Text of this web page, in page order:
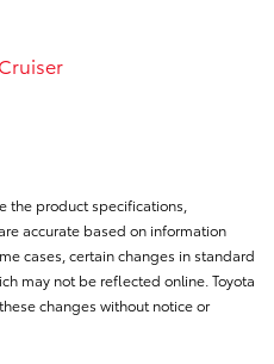
the product specifications,
accurate based on information
cases, certain changes in standard
may not be reflected online. Toyota
changes without notice or